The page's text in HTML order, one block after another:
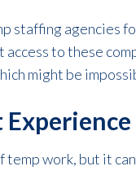
staffing agencies
to these
might be
Experience
work, but it